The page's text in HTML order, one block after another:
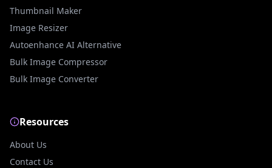
Thumbnail Maker
Image Resizer
Autoenhance AI Alternative
Bulk Image Compressor
Bulk Image Converter
Resources
About Us
Contact Us